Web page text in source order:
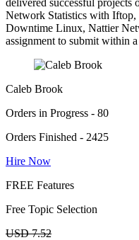
Network Statistics with
Downtime Linux, Nattier
assignment to submit within
Caleb Brook
Orders in Progress - 80
Orders Finished - 2425
Hire Now
FREE Features
Free Topic Selection
USD 7.52